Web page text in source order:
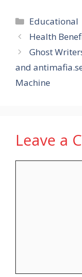
Categories
Educational
Health
Ghost
and
Machine
Leave a